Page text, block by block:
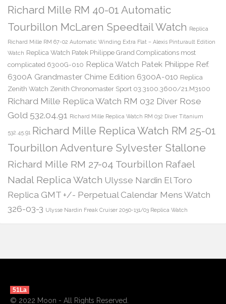
Richard Mille RM 40-01 Automatic
Tourbillon McLaren Speedtail Watch
Replica
Richard Mille RM 67-02 Automatic Winding Extra Flat – Alexis Pinturault Edition
Watch Replica Watch Patek Philippe Grand Complications most
complicated 6300G-010 Replica Watch Patek Philippe Ref.
6300A Grandmaster Chime Edition 6300A-010 Replica
Zenith Watch Zenith Chronomaster Sport 03.3100.3600/21.M3100
Richard Mille Replica Watch RM 032 Diver Rose
Gold 532.04.91 Richard Mille Replica Watch RM 032 Diver Titanium
532.45.91 Richard Mille Replica Watch RM 25-01
Tourbillon Adventure Sylvester Stallone
Richard Mille RM 27-04 Tourbillon Rafael
Nadal Replica Watch Ulysse Nardin El Toro
Replica GMT +/- Perpetual Calendar Mens Watch
326-03-3 Ulysse Nardin Freak Cruiser 2050-131/03 Replica Watch
51La
© 2022 Moon - All Rights Reserved.